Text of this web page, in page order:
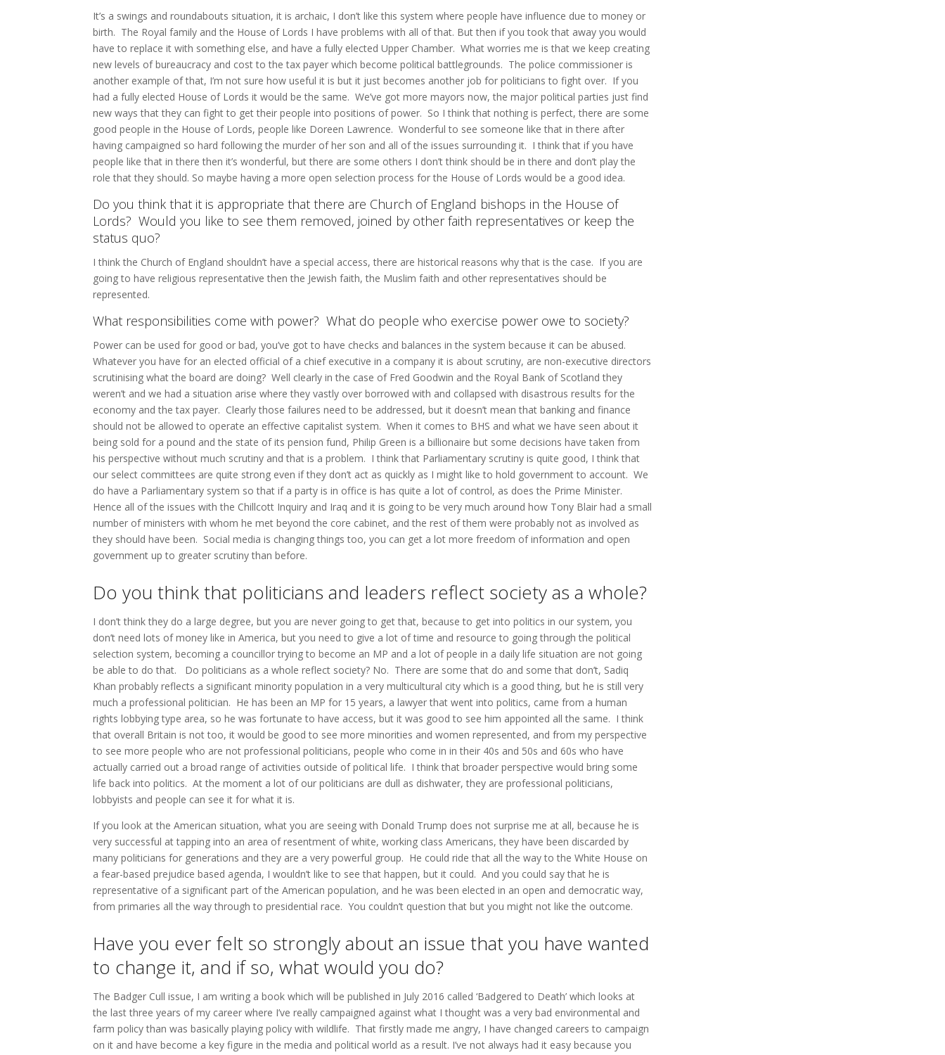
It’s a swings and roundabouts situation, it is archaic, I don’t like this system where people have influence due to money or
birth. The Royal family and the House of Lords I have problems with all of that. But then if you took that away you would
have to replace it with something else, and have a fully elected Upper Chamber. What worries me is that we keep creating
new levels of bureaucracy and cost to the tax payer which become political battlegrounds. The police commissioner is
another example of that, I’m not sure how useful it is but it just becomes another job for politicians to fight over. If you
had a fully elected House of Lords it would be the same. We’ve got more mayors now, the major political parties just find
new ways that they can fight to get their people into positions of power. So I think that nothing is perfect, there are some
good people in the House of Lords, people like Doreen Lawrence. Wonderful to see someone like that in there after
having campaigned so hard following the murder of her son and all of the issues surrounding it. I think that if you have
people like that in there then it’s wonderful, but there are some others I don’t think should be in there and don’t play the
role that they should. So maybe having a more open selection process for the House of Lords would be a good idea.
Do you think that it is appropriate that there are Church of England bishops in the House of
Lords? Would you like to see them removed, joined by other faith representatives or keep the
status quo?
I think the Church of England shouldn’t have a special access, there are historical reasons why that is the case. If you are
going to have religious representative then the Jewish faith, the Muslim faith and other representatives should be
represented.
What responsibilities come with power? What do people who exercise power owe to society?
Power can be used for good or bad, you’ve got to have checks and balances in the system because it can be abused.
Whatever you have for an elected official of a chief executive in a company it is about scrutiny, are non-executive directors
scrutinising what the board are doing? Well clearly in the case of Fred Goodwin and the Royal Bank of Scotland they
weren’t and we had a situation arise where they vastly over borrowed with and collapsed with disastrous results for the
economy and the tax payer. Clearly those failures need to be addressed, but it doesn’t mean that banking and finance
should not be allowed to operate an effective capitalist system. When it comes to BHS and what we have seen about it
being sold for a pound and the state of its pension fund, Philip Green is a billionaire but some decisions have taken from
his perspective without much scrutiny and that is a problem. I think that Parliamentary scrutiny is quite good, I think that
our select committees are quite strong even if they don’t act as quickly as I might like to hold government to account. We
do have a Parliamentary system so that if a party is in office is has quite a lot of control, as does the Prime Minister.
Hence all of the issues with the Chillcott Inquiry and Iraq and it is going to be very much around how Tony Blair had a small
number of ministers with whom he met beyond the core cabinet, and the rest of them were probably not as involved as
they should have been. Social media is changing things too, you can get a lot more freedom of information and open
government up to greater scrutiny than before.
Do you think that politicians and leaders reflect society as a whole?
I don’t think they do a large degree, but you are never going to get that, because to get into politics in our system, you
don’t need lots of money like in America, but you need to give a lot of time and resource to going through the political
selection system, becoming a councillor trying to become an MP and a lot of people in a daily life situation are not going
be able to do that. Do politicians as a whole reflect society? No. There are some that do and some that don’t, Sadiq
Khan probably reflects a significant minority population in a very multicultural city which is a good thing, but he is still very
much a professional politician. He has been an MP for 15 years, a lawyer that went into politics, came from a human
rights lobbying type area, so he was fortunate to have access, but it was good to see him appointed all the same. I think
that overall Britain is not too, it would be good to see more minorities and women represented, and from my perspective
to see more people who are not professional politicians, people who come in in their 40s and 50s and 60s who have
actually carried out a broad range of activities outside of political life. I think that broader perspective would bring some
life back into politics. At the moment a lot of our politicians are dull as dishwater, they are professional politicians,
lobbyists and people can see it for what it is.
If you look at the American situation, what you are seeing with Donald Trump does not surprise me at all, because he is
very successful at tapping into an area of resentment of white, working class Americans, they have been discarded by
many politicians for generations and they are a very powerful group. He could ride that all the way to the White House on
a fear-based prejudice based agenda, I wouldn’t like to see that happen, but it could. And you could say that he is
representative of a significant part of the American population, and he was been elected in an open and democratic way,
from primaries all the way through to presidential race. You couldn’t question that but you might not like the outcome.
Have you ever felt so strongly about an issue that you have wanted
to change it, and if so, what would you do?
The Badger Cull issue, I am writing a book which will be published in July 2016 called ‘Badgered to Death’ which looks at
the last three years of my career where I’ve really campaigned against what I thought was a very bad environmental and
farm policy than was basically playing policy with wildlife. That firstly made me angry, I have changed careers to campaign
on it and have become a key figure in the media and political world as a result. I’ve not always had it easy because you